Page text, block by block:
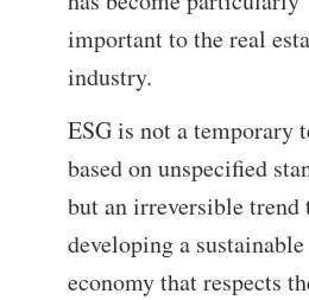
important to the real
industry.
ESG is not a temporary
based on unspecified
but an irreversible trend
developing a sustainable
economy that respects